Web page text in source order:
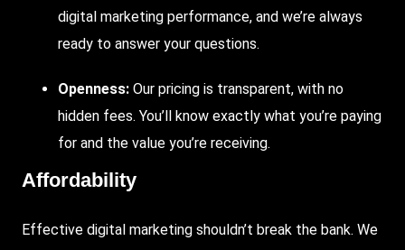
digital marketing performance, and we’re always
ready to answer your questions.
Openness: Our pricing is transparent, with no
hidden fees. You’ll know exactly what you’re paying
for and the value you’re receiving.
Affordability
Effective digital marketing shouldn’t break the bank. We